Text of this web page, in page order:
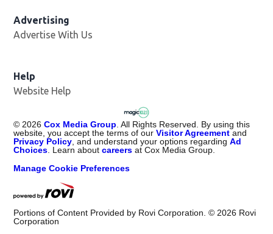
Advertising
Advertise With Us
Help
Website Help
©2026 Cox Media Group. All Rights Reserved. By using this
website, you accept the terms of ourVisitor Agreement and
Privacy Policy, and understand your options regardingAd
Choices. Learn aboutcareers at Cox Media Group.
Manage Cookie Preferences
Portions of Content Provided by Rovi Corporation. ©2026 Rovi
Corporation